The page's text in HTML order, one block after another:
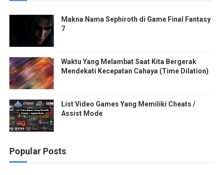
Makna Nama Sephiroth di Game Final Fantasy
7
Waktu Yang Melambat Saat Kita Bergerak
Mendekati Kecepatan Cahaya (Time Dilation)
List Video Games Yang Memiliki Cheats /
Assist Mode
Popular Posts